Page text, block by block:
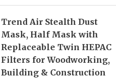
Trend Air Stealth Dust
Mask, Half Mask with
Replaceable Twin HEPAC
Filters for Woodworking,
Building & Construction